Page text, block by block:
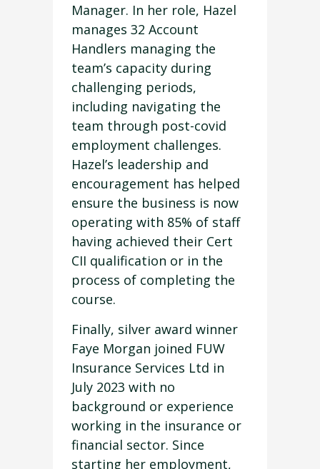
Manager. In her role, Hazel
manages 32 Account
Handlers managing the
team’s capacity during
challenging periods,
including navigating the
team through post-covid
employment challenges.
Hazel’s leadership and
encouragement has helped
ensure the business is now
operating with 85% of staff
having achieved their Cert
CII qualification or in the
process of completing the
course.
Finally, silver award winner
Faye Morgan joined FUW
Insurance Services Ltd in
July 2023 with no
background or experience
working in the insurance or
financial sector. Since
starting her employment,